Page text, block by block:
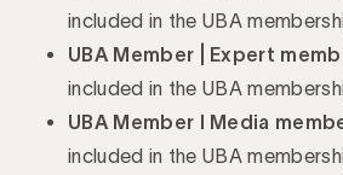
included in the UBA
UBA Member | Expert
included in the UBA
UBA Member I Media
included in the UBA